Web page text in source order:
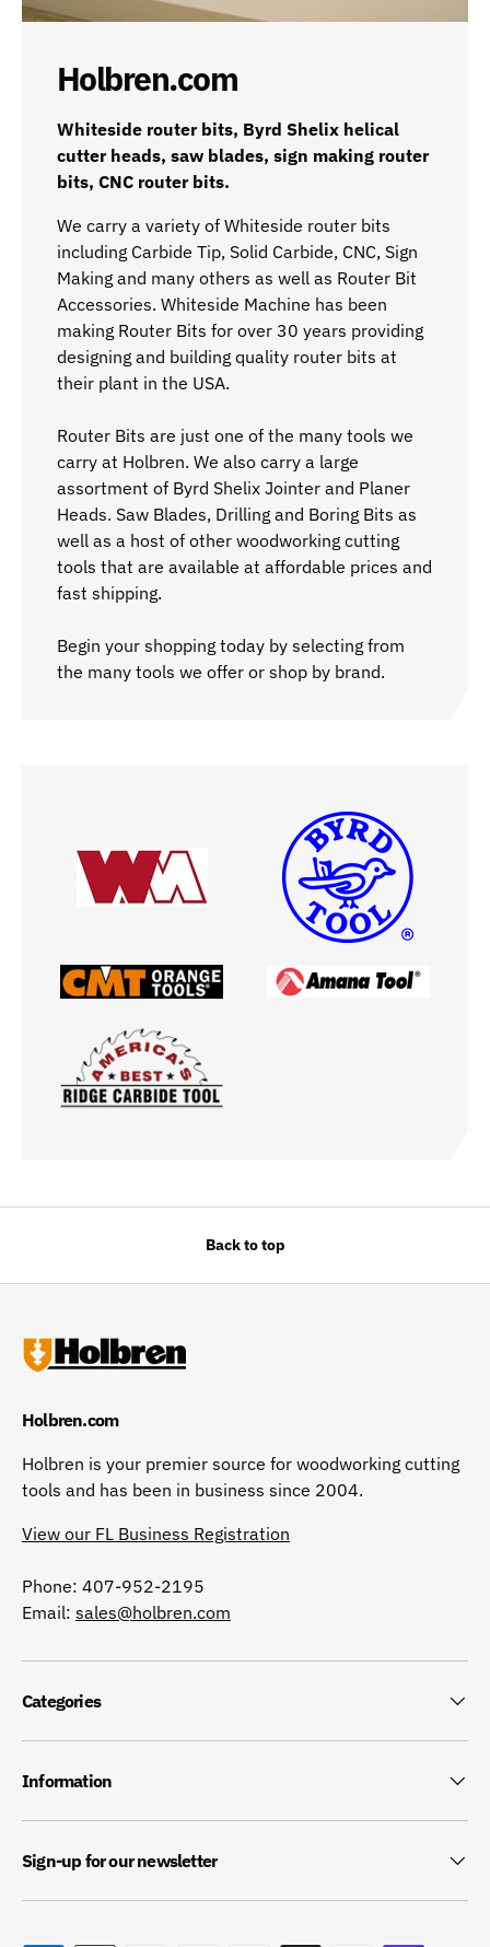
Holbren.com
Whiteside router bits, Byrd Shelix helical
cutter heads, saw blades, sign making router
bits, CNC router bits.
We carry a variety of Whiteside router bits
including Carbide Tip, Solid Carbide, CNC, Sign
Making and many others as well as Router Bit
Accessories. Whiteside Machine has been
making Router Bits for over 30 years providing
designing and building quality router bits at
their plant in the USA.
Router Bits are just one of the many tools we
carry at Holbren. We also carry a large
assortment of Byrd Shelix Jointer and Planer
Heads. Saw Blades, Drilling and Boring Bits as
well as a host of other woodworking cutting
tools that are available at affordable prices and
fast shipping.
Begin your shopping today by selecting from
the many tools we offer or shop by brand.
Back to top
Holbren.com
Holbren is your premier source for woodworking cutting
tools and has been in business since 2004.
View our FL Business Registration
Phone: 407-952-2195
Email: sales@holbren.com
Categories
Information
Sign-up for our newsletter